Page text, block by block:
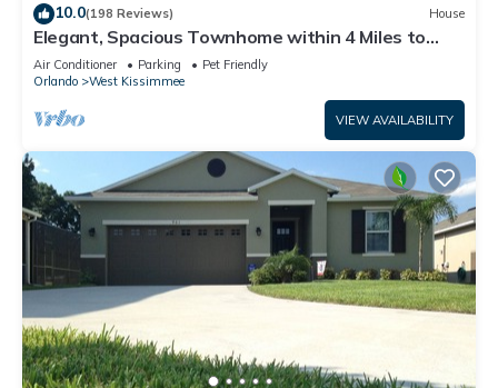
10.0(198 Reviews) House
Elegant, Spacious Townhome within 4 Miles to
Walt Disney World
Air Conditioner Parking
Pet Friendly
Orlando
West Kissimmee
VIEW AVAILABILITY